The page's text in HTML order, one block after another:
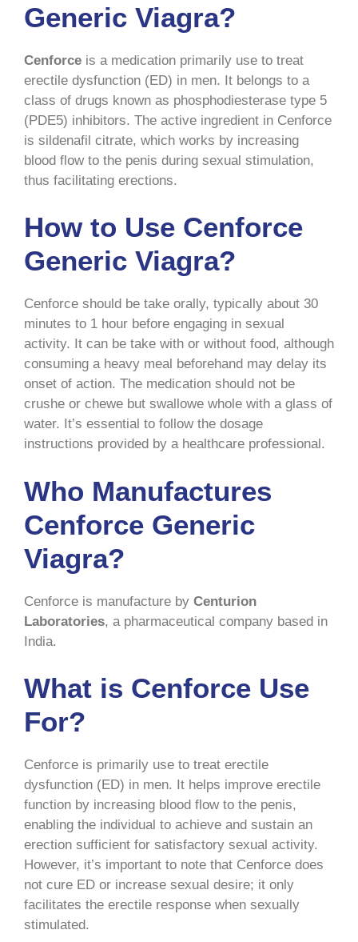
Generic Viagra?
Cenforce is a medication primarily use to treat
erectile dysfunction (ED) in men. It belongs to a
class of drugs known as phosphodiesterase type 5
(PDE5) inhibitors. The active ingredient in Cenforce
is sildenafil citrate, which works by increasing
blood flow to the penis during sexual stimulation,
thus facilitating erections.
How to Use Cenforce
Generic Viagra?
Cenforce should be take orally, typically about 30
minutes to 1 hour before engaging in sexual
activity. It can be take with or without food, although
consuming a heavy meal beforehand may delay its
onset of action. The medication should not be
crushe or chewe but swallowe whole with a glass of
water. It’s essential to follow the dosage
instructions provided by a healthcare professional.
Who Manufactures
Cenforce Generic
Viagra?
Cenforce is manufacture by Centurion
Laboratories, a pharmaceutical company based in
India.
What is Cenforce Use
For?
Cenforce is primarily use to treat erectile
dysfunction (ED) in men. It helps improve erectile
function by increasing blood flow to the penis,
enabling the individual to achieve and sustain an
erection sufficient for satisfactory sexual activity.
However, it’s important to note that Cenforce does
not cure ED or increase sexual desire; it only
facilitates the erectile response when sexually
stimulated.